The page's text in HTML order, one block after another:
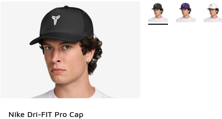
Nike Dri-FIT Pro Cap
More Colors Available